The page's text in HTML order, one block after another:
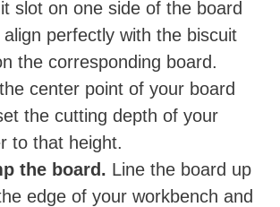
slot on one side of the board
align perfectly with the biscuit
the corresponding board.
center point of your board
the cutting depth of your
to that height.
the board. Line the board up
edge of your workbench and